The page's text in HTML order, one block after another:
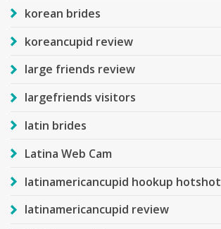
korean brides
koreancupid review
large friends review
largefriends visitors
latin brides
Latina Web Cam
latinamericancupid hookup hotshot
latinamericancupid review